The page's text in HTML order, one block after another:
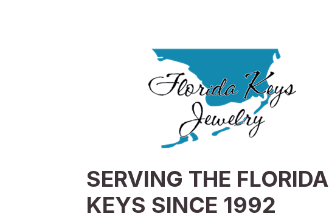
SERVING THE FLORIDA
KEYS SINCE 1992